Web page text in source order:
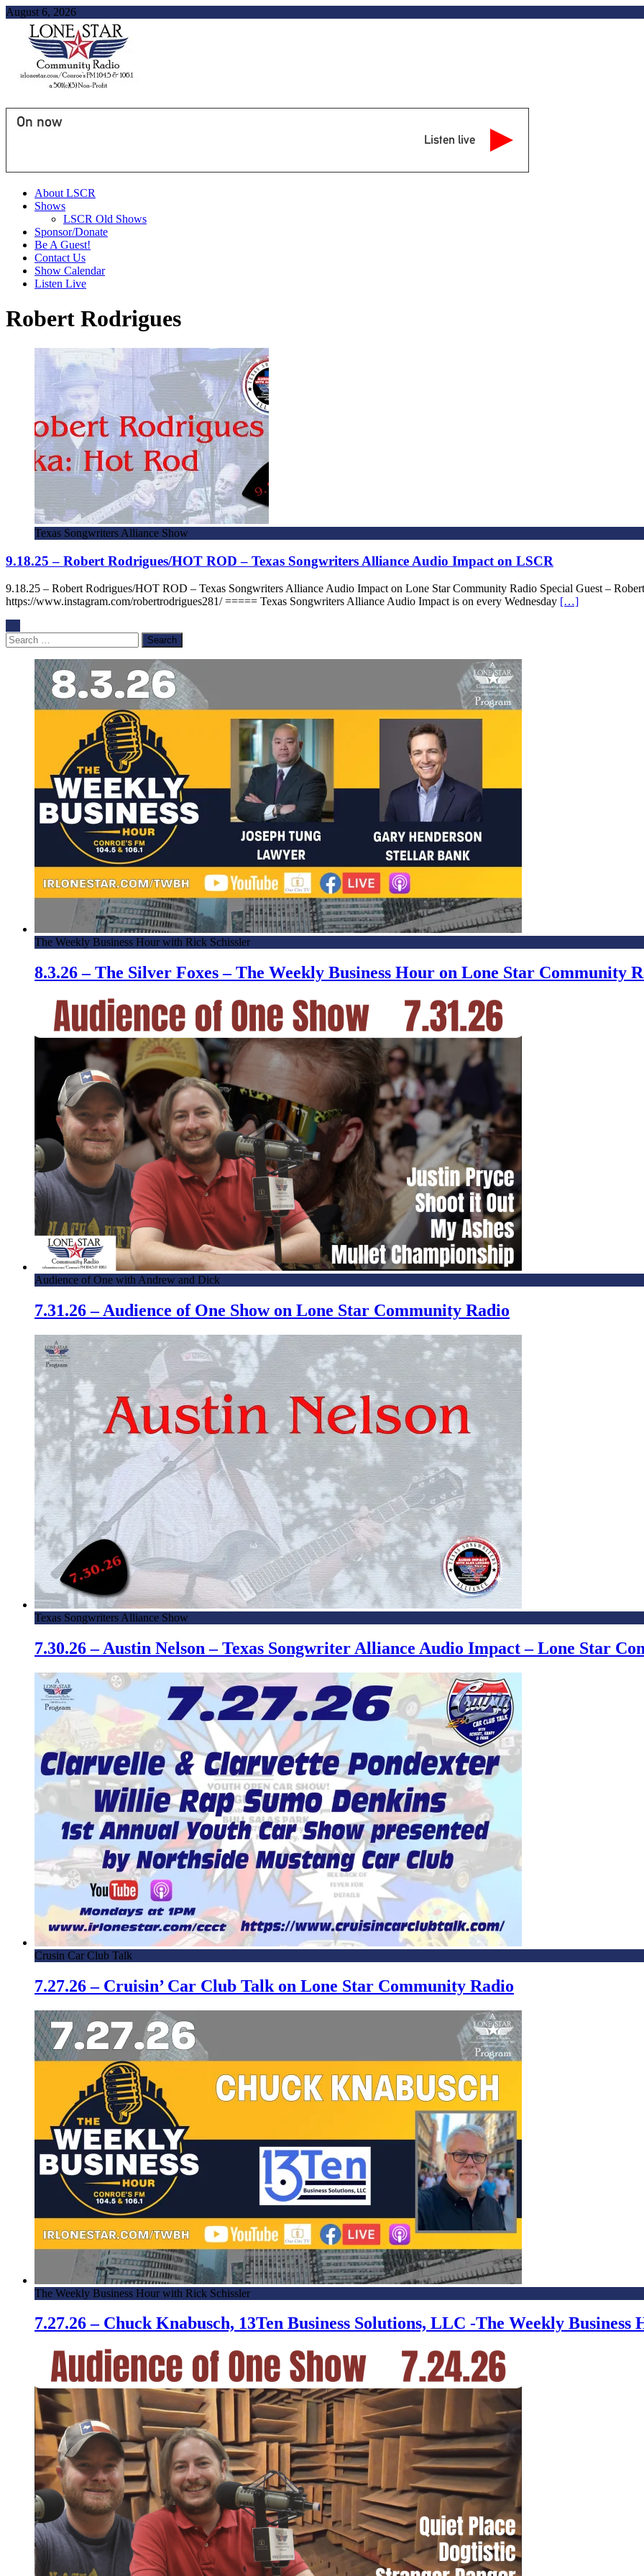
August 6, 2026
On now
Listen live
About LSCR
Shows
LSCR Old Shows
Sponsor/Donate
Be A Guest!
Contact Us
Show Calendar
Listen Live
Robert Rodrigues
Texas Songwriters Alliance Show
9.18.25 – Robert Rodrigues/HOT ROD – Texas Songwriters Alliance Audio Impact on LSCR
9.18.25 – Robert Rodrigues/HOT ROD – Texas Songwriters Alliance Audio Impact on Lone Star Community Radio Special Guest –
https://www.instagram.com/robertrodrigues281/ ===== Texas Songwriters Alliance Audio Impact is on every Wednesday […]
Search
for:
The Weekly Business Hour with Rick Schissler
8.3.26 – The Silver Foxes – The Weekly Business Hour on Lone Star Community
Audience of One with Andrew and Dick
7.31.26 – Audience of One Show on Lone Star Community Radio
Texas Songwriters Alliance Show
7.30.26 – Austin Nelson – Texas Songwriter Alliance Audio Impact – Lone Star
Crusin Car Club Talk
7.27.26 – Cruisin’ Car Club Talk on Lone Star Community Radio
The Weekly Business Hour with Rick Schissler
7.27.26 – Chuck Knabusch, 13Ten Business Solutions, LLC -The Weekly Business